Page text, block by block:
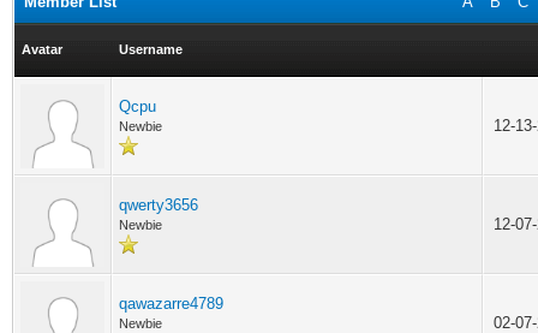
Avatar Username
Qcpu
Newbie 12-
qwerty3656
Newbie 12-
qawazarre4789
Newbie 02-